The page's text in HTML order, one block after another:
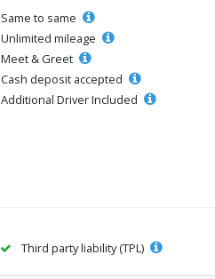
Same to same
Unlimited mileage
Meet & Greet
Cash deposit accepted
Additional Driver Included
Third party liability (TPL)